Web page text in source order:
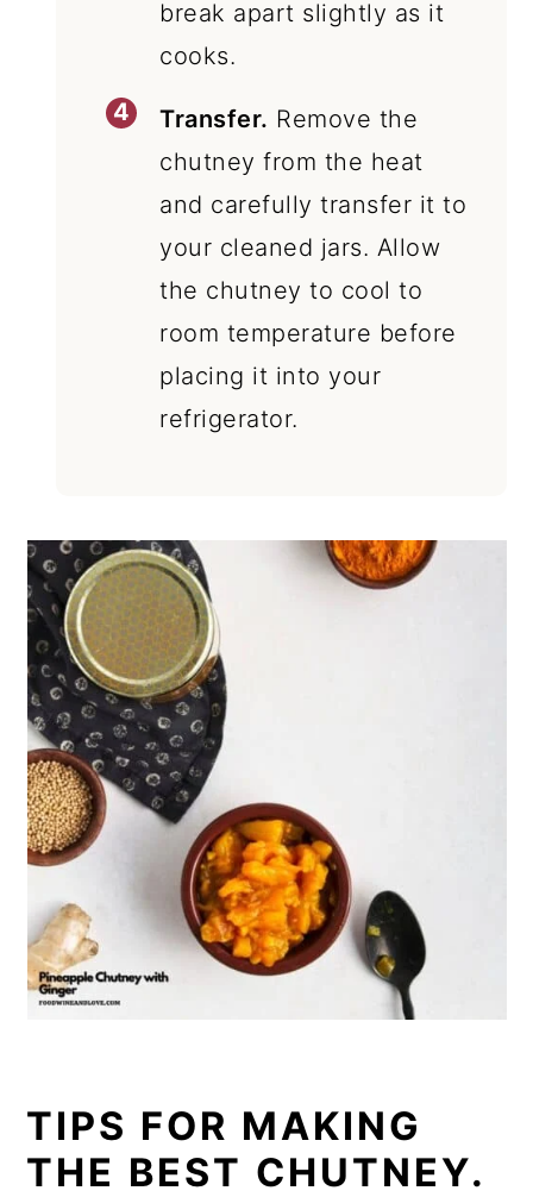
break apart slightly as it
cooks.
Transfer. Remove the
chutney from the heat
and carefully transfer it to
your cleaned jars. Allow
the chutney to cool to
room temperature before
placing it into your
refrigerator.
TIPS FOR MAKING
THE BEST CHUTNEY.